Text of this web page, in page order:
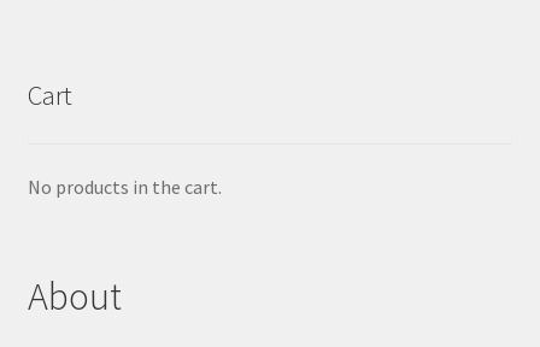
Cart
No products in the cart.
About